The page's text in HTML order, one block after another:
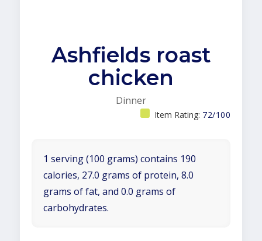
Ashfields roast
chicken
Dinner
Item Rating: 72/100
1 serving (100 grams) contains 190
calories, 27.0 grams of protein, 8.0
grams of fat, and 0.0 grams of
carbohydrates.